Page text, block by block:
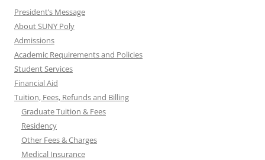
President’s Message
About SUNY Poly
Admissions
Academic Requirements and Policies
Student Services
Financial Aid
Tuition, Fees, Refunds and Billing
Graduate Tuition & Fees
Residency
Other Fees & Charges
Medical Insurance